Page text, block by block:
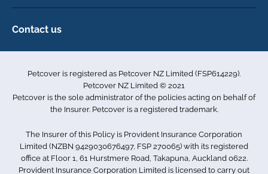
Complaints
Sitemap
Contact us
Auckland 1061
0800 255 426
Petcover is registered as Petcover NZ Limited (FSP614229).
Petcover NZ Limited © 2021
Petcover is the sole administrator of the policies acting on behalf of
the Insurer. Petcover is a registered trademark.
The Insurer of this Policy is Provident Insurance Corporation
Limited (NZBN 9429030676497, FSP 270065) with its registered
office at Floor 1, 61 Hurstmere Road, Takapuna, Auckland 0622.
Provident Insurance Corporation Limited is licensed to carry out